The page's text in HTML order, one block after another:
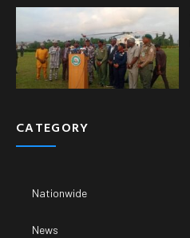
CATEGORY
Nationwide
News